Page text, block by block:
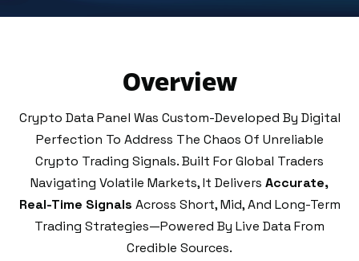
Overview
Crypto Data Panel Was Custom-Developed By Digital
Perfection To Address The Chaos Of Unreliable
Crypto Trading Signals. Built For Global Traders
Navigating Volatile Markets, It Delivers Accurate,
Real-Time Signals Across Short, Mid, And Long-Term
Trading Strategies—Powered By Live Data From
Credible Sources.